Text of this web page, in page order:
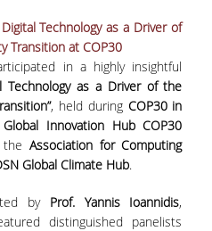
ΕΝΟΤΗΤΕΣ
Technology as a Driver of
Transition at COP30
in a highly insightful
Technology as a Driver of the
, held during COP30 in
Global Innovation Hub COP30
theAssociation for Computing
Global Climate Hub.
by Prof. Yannis Ioannidis,
distinguished panelists